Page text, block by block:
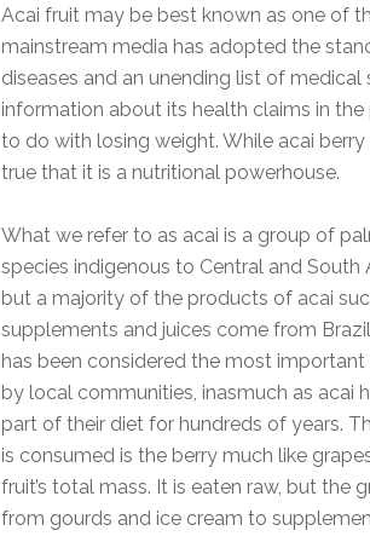
Acai fruit may be best known as one of
mainstream media has adopted the
diseases and an unending list of
information about its health claims in
to do with losing weight. While acai
true that it is a nutritional powerhouse.
What we refer to as acai is a group of
species indigenous to Central and South
but a majority of the products of acai
supplements and juices come from
has been considered the most
by local communities, inasmuch as acai
part of their diet for hundreds of years.
is consumed is the berry much like
fruit’s total mass. It is eaten raw, but the
from gourds and ice cream to